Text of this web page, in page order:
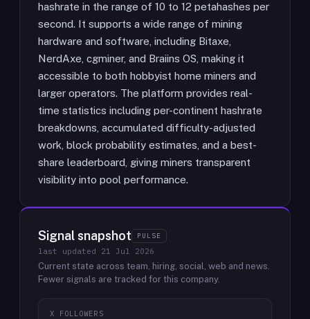
hashrate in the range of 10 to 12 petahashes per
second. It supports a wide range of mining
hardware and software, including Bitaxe,
NerdAxe, cgminer, and Braiins OS, making it
accessible to both hobbyist home miners and
larger operators. The platform provides real-
time statistics including per-continent hashrate
breakdowns, accumulated difficulty-adjusted
work, block probability estimates, and a best-
share leaderboard, giving miners transparent
visibility into pool performance.
Signal snapshot PULSE
last updated 21 Jul 2026
Current state across team, hiring, social, web and news.
Fewer signals are tracked for this company.
X FOLLOWERS